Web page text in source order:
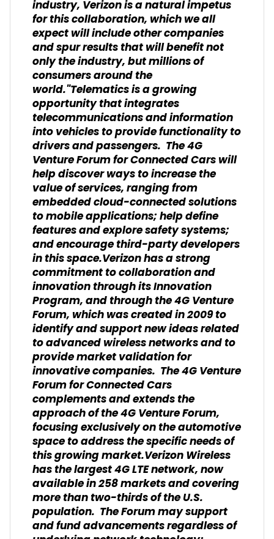
industry, Verizon is a natural impetus
for this collaboration, which we all
expect will include other companies
and spur results that will benefit not
only the industry, but millions of
consumers around the
world."Telematics is a growing
opportunity that integrates
telecommunications and information
into vehicles to provide functionality to
drivers and passengers. The 4G
Venture Forum for Connected Cars will
help discover ways to increase the
value of services, ranging from
embedded cloud-connected solutions
to mobile applications; help define
features and explore safety systems;
and encourage third-party developers
in this space.Verizon has a strong
commitment to collaboration and
innovation through its Innovation
Program, and through the 4G Venture
Forum, which was created in 2009 to
identify and support new ideas related
to advanced wireless networks and to
provide market validation for
innovative companies. The 4G Venture
Forum for Connected Cars
complements and extends the
approach of the 4G Venture Forum,
focusing exclusively on the automotive
space to address the specific needs of
this growing market.Verizon Wireless
has the largest 4G LTE network, now
available in 258 markets and covering
more than two-thirds of the U.S.
population. The Forum may support
and fund advancements regardless of